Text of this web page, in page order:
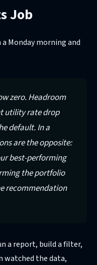
Job
Monday morning and
zero. Headroom
utility rate drop
default. In a
are the opposite:
best-performing
the portfolio
recommendation
a report, build a filter,
watched the data,